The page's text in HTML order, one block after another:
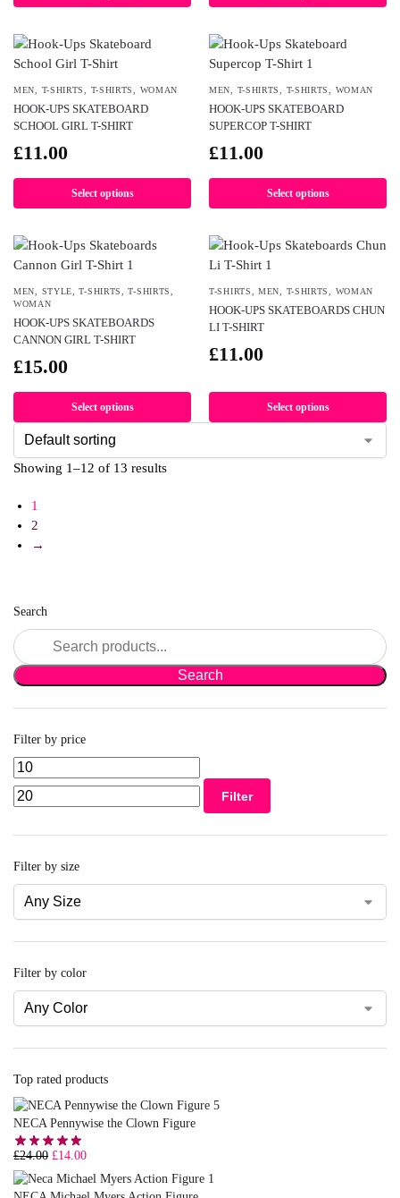
MEN, T-SHIRTS, T-SHIRTS, WOMAN
HOOK-UPS SKATEBOARD
SCHOOL GIRL T-SHIRT
£11.00
Select options
MEN, T-SHIRTS, T-SHIRTS, WOMAN
HOOK-UPS SKATEBOARD
SUPERCOP T-SHIRT
£11.00
Select options
MEN, STYLE,T-SHIRTS,T-SHIRTS,
WOMAN
HOOK-UPS SKATEBOARDS
CANNON GIRL T-SHIRT
£15.00
Select options
T-SHIRTS,MEN, T-SHIRTS, WOMAN
HOOK-UPS SKATEBOARDS CHUN
LI T-SHIRT
£11.00
Select options
Showing 1–12 of 13 results
1
2
→
Search
Filter by price
Filter
Filter by size
Filter by color
Top rated products
NECA Pennywise the Clown Figure
£24.00 £14.00